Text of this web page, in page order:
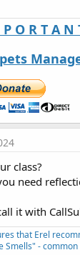
O R T A N
class?
need
it with
that Erel
Smells" -